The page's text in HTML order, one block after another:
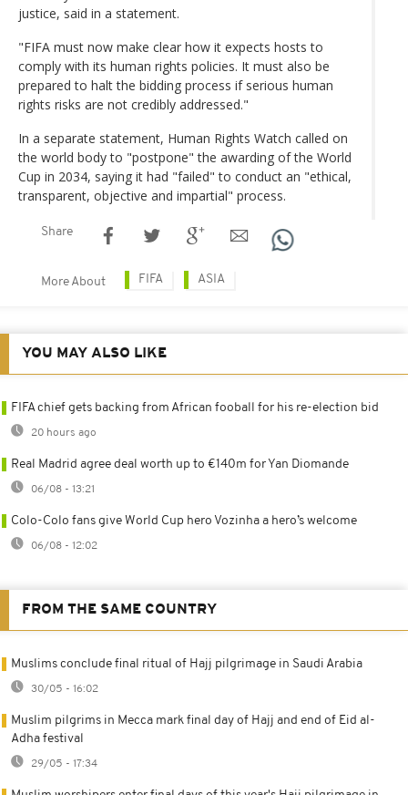
justice, said in a statement.
"FIFA must now make clear how it expects hosts to
comply with its human rights policies. It must also be
prepared to halt the bidding process if serious human
rights risks are not credibly addressed."
In a separate statement, Human Rights Watch called on
the world body to "postpone" the awarding of the World
Cup in 2034, saying it had "failed" to conduct an "ethical,
transparent, objective and impartial" process.
Share
More About FIFA ASIA
YOU MAY ALSO LIKE
FIFA chief gets backing from African fooball for his re-election bid
20 hours ago
Real Madrid agree deal worth up to €140m for Yan Diomande
06/08 - 13:21
Colo-Colo fans give World Cup hero Vozinha a hero’s welcome
06/08 - 12:02
FROM THE SAME COUNTRY
Muslims conclude final ritual of Hajj pilgrimage in Saudi Arabia
30/05 - 16:02
Muslim pilgrims in Mecca mark final day of Hajj and end of Eid al-
Adha festival
29/05 - 17:34